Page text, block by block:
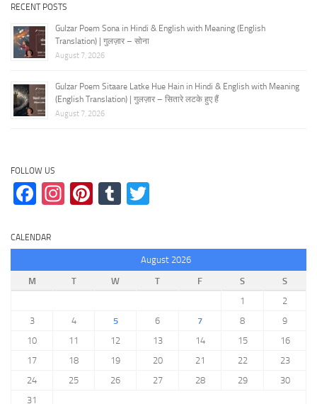
RECENT POSTS
Gulzar Poem Sona in Hindi & English with Meaning (English
Translation) | गुलज़ार – सोना
August 7, 2026
Gulzar Poem Sitaare Latke Hue Hain in Hindi & English with Meaning
(English Translation) | गुलज़ार – सितारे लटके हुए हैं
August 7, 2026
FOLLOW US
Facebook
Instagram
Pinterest
Tumblr
CALENDAR
August 2026
M
T W T F S
S
1
2
3
4 5 6 7 8
9
10
11 12 13 14 15
16
17
18 19 20 21 22
23
24
25 26 27 28 29
30
31